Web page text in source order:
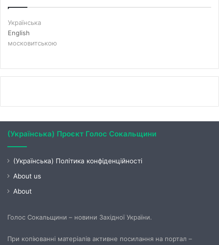
Українська
English
московитською
(Українська) Проєкт Голос Сокальщини
(Українська) Політика конфіденційності
About us
About
Голос Сокальщини – новини Західної України.
При копіюванні матеріалів активне посилання на портал –